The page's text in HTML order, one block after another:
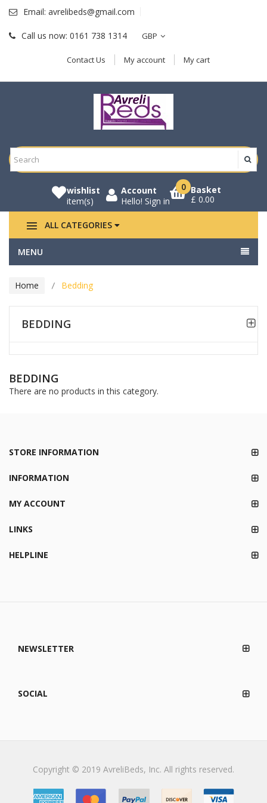
Email: avrelibeds@gmail.com
Call us now: 0161 738 1314 GBP
Contact Us My account My cart
0 Basket
£ 0.00
Account
Hello! Sign in
wishlist
item(s)
ALL CATEGORIES
MENU
Home Bedding
BEDDING
BEDDING
There are no products in this category.
STORE INFORMATION
INFORMATION
MY ACCOUNT
LINKS
HELPLINE
NEWSLETTER
SOCIAL
Copyright © 2019 AvreliBeds, Inc. All rights reserved.